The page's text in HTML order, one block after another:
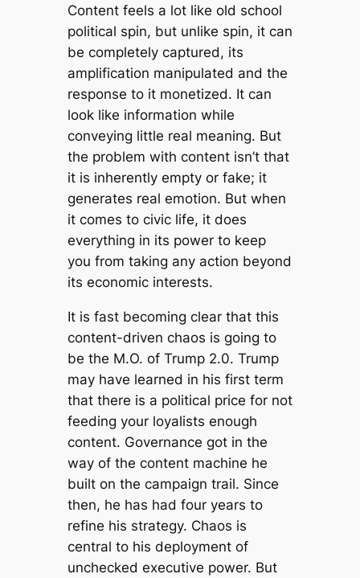
Content feels a lot like old school
political spin, but unlike spin, it can
be completely captured, its
amplification manipulated and the
response to it monetized. It can
look like information while
conveying little real meaning. But
the problem with content isn’t that
it is inherently empty or fake; it
generates real emotion. But when
it comes to civic life, it does
everything in its power to keep
you from taking any action beyond
its economic interests.
It is fast becoming clear that this
content-driven chaos is going to
be the M.O. of Trump 2.0. Trump
may have learned in his first term
that there is a political price for not
feeding your loyalists enough
content. Governance got in the
way of the content machine he
built on the campaign trail. Since
then, he has had four years to
refine his strategy. Chaos is
central to his deployment of
unchecked executive power. But